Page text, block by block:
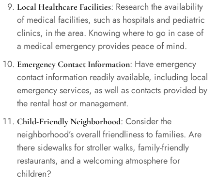
Local Healthcare Facilities: Research the availability
of medical facilities, such as hospitals and pediatric
clinics, in the area. Knowing where to go in case of
a medical emergency provides peace of mind.
Emergency Contact Information: Have emergency
contact information readily available, including local
emergency services, as well as contacts provided by
the rental host or management.
Child-Friendly Neighborhood: Consider the
neighborhood’s overall friendliness to families. Are
there sidewalks for stroller walks, family-friendly
restaurants, and a welcoming atmosphere for
children?